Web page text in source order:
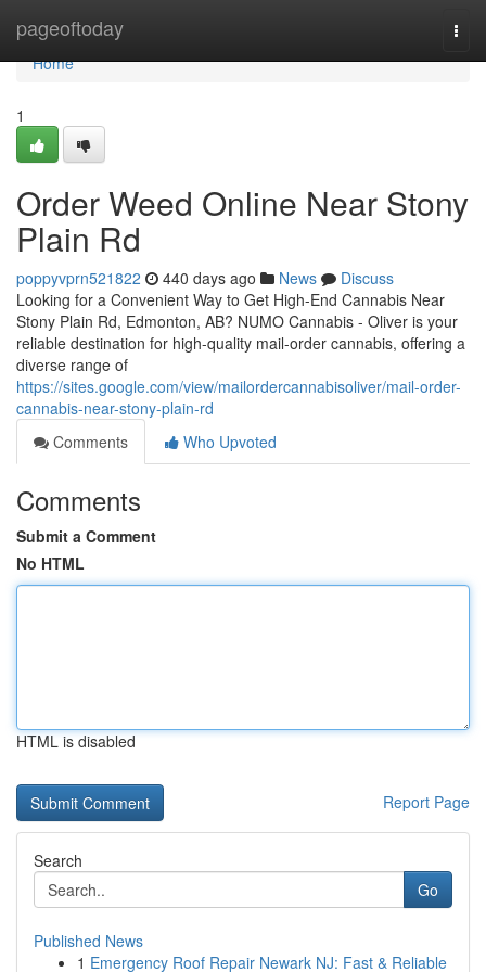
pageoftoday
Home
Home
1
Order Weed Online Near Stony
Plain Rd
poppyvprn521822 440 days ago News
Discuss
Looking for a Convenient Way to Get High-End Cannabis Near
Stony Plain Rd, Edmonton, AB? NUMO Cannabis - Oliver is your
reliable destination for high-quality mail-order cannabis, offering a
diverse range of
https://sites.google.com/view/mailordercannabisoliver/mail-order-
cannabis-near-stony-plain-rd
Comments
Who Upvoted
Comments
Submit a Comment
No HTML
HTML is disabled
Report Page
Search
Go
Published News
1 Emergency Roof Repair Newark NJ: Fast & Reliable